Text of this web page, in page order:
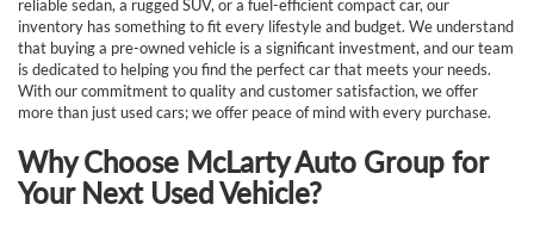
reliable sedan, a rugged SUV, or a fuel-efficient compact car, our
inventory has something to fit every lifestyle and budget. We understand
that buying a pre-owned vehicle is a significant investment, and our team
is dedicated to helping you find the perfect car that meets your needs.
With our commitment to quality and customer satisfaction, we offer
more than just used cars; we offer peace of mind with every purchase.
Why Choose McLarty Auto Group for
Your Next Used Vehicle?